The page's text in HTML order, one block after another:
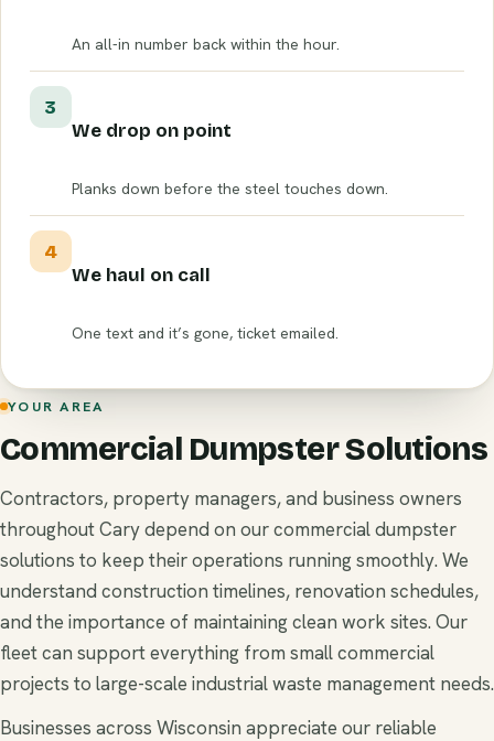
An all-in number back within the hour.
3
We drop on point
Planks down before the steel touches down.
4
We haul on call
One text and it’s gone, ticket emailed.
YOUR AREA
Commercial Dumpster Solutions
Contractors, property managers, and business owners
throughout Cary depend on our commercial dumpster
solutions to keep their operations running smoothly. We
understand construction timelines, renovation schedules,
and the importance of maintaining clean work sites. Our
fleet can support everything from small commercial
projects to large-scale industrial waste management needs.
Businesses across Wisconsin appreciate our reliable